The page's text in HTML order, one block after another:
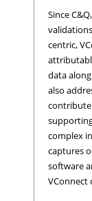
Since
centric,
data
also
contribute
complex
captures
software
VConnect